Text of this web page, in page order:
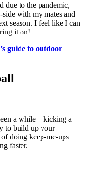
due to the pandemic,
with my mates and
season. I feel like I can
it on!
guide to outdoor
a while – kicking a
to build up your
doing keep-me-ups
faster.